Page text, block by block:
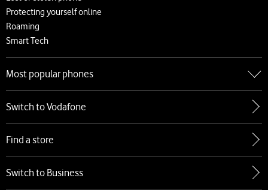
Protecting yourself online
Roaming
Smart Tech
Most popular phones
Apple
Samsung
Google
Xiaomi
Switch to Vodafone
Find a store
Switch to Business